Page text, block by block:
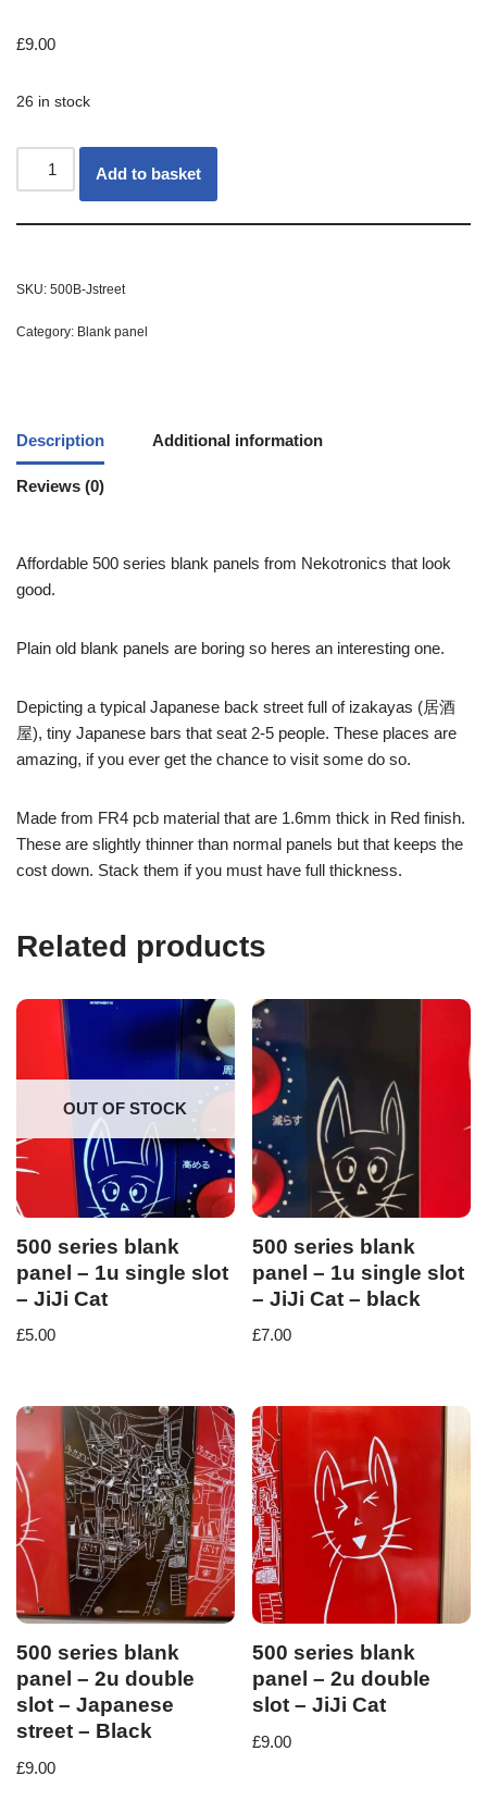
£9.00
26 in stock
Add to basket
SKU: 500B-Jstreet
Category: Blank panel
Description Additional information
Reviews (0)
Affordable 500 series blank panels from Nekotronics that look
good.
Plain old blank panels are boring so heres an interesting one.
Depicting a typical Japanese back street full of izakayas (居酒
屋), tiny Japanese bars that seat 2-5 people. These places are
amazing, if you ever get the chance to visit some do so.
Made from FR4 pcb material that are 1.6mm thick in Red finish.
These are slightly thinner than normal panels but that keeps the
cost down. Stack them if you must have full thickness.
Related products
OUT OF STOCK
500 series blank
panel – 1u single slot
– JiJi Cat
£5.00
500 series blank
panel – 1u single slot
– JiJi Cat – black
£7.00
500 series blank
panel – 2u double
slot – Japanese
street – Black
£9.00
500 series blank
panel – 2u double
slot – JiJi Cat
£9.00